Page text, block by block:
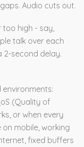
Audio cuts out.
too high - say,
talk over each
2-second delay.
(Quality of
or when every
mobile, working
fixed buffers